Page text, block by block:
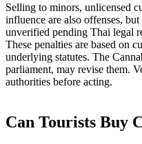
Selling to minors, unlicensed
influence are also offenses,
unverified pending Thai legal
These penalties are based on
underlying statutes. The
parliament, may revise them.
authorities before acting.
Can Tourists Buy